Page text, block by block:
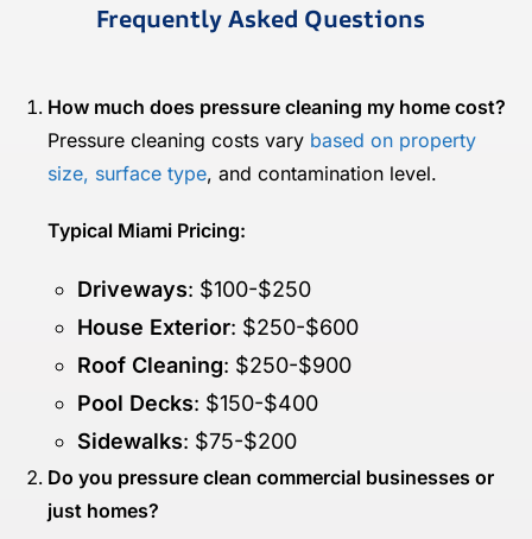
Frequently Asked Questions
How much does pressure cleaning my home cost?
Pressure cleaning costs vary based on property
size, surface type, and contamination level.
Typical Miami Pricing:
Driveways: $100-$250
House Exterior: $250-$600
Roof Cleaning: $250-$900
Pool Decks: $150-$400
Sidewalks: $75-$200
Do you pressure clean commercial businesses or
just homes?